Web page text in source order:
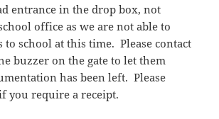
entrance in the drop box, not
office as we are not able to
to school at this time. Please contact
buzzer on the gate to let them
has been left. Please
you require a receipt.